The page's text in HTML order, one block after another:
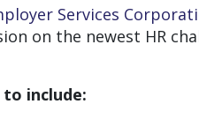
Services
on the newest HR
to include: